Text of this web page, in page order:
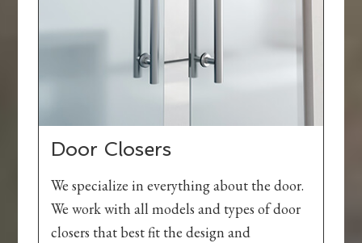
Door Closers
We specialize in everything about the door.
We work with all models and types of door
closers that best fit the design and